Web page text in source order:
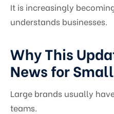
It is increasingly
understands businesses.
Why This
News for
Large brands usually
teams.